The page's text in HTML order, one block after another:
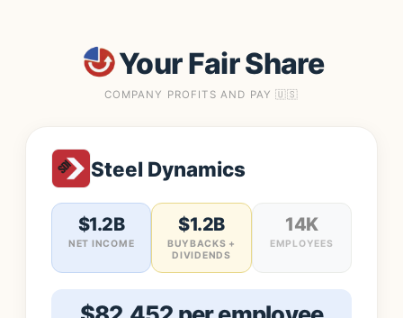
Your Fair Share
COMPANY PROFITS AND PAY 🇺🇸
Steel Dynamics
$1.2B
NET INCOME
$1.2B
BUYBACKS +
DIVIDENDS
14K
EMPLOYEES